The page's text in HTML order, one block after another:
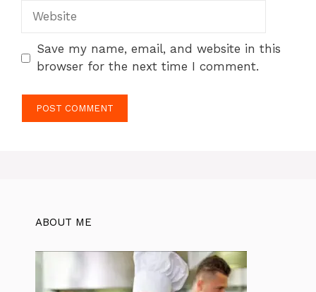
Website
Save my name, email, and website in this
browser for the next time I comment.
ABOUT ME